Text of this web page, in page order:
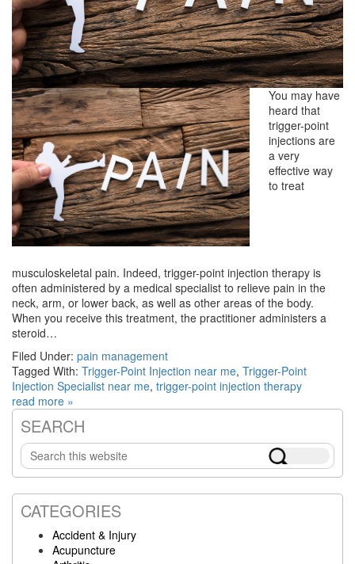
You may have
heard that
trigger-point
injections are
a very
effective way
to treat
musculoskeletal pain. Indeed, trigger-point injection therapy is
often administered by a medical specialist to relieve pain in the
neck, arm, or lower back, as well as other areas of the body.
When you receive this treatment, the practitioner administers a
steroid…
Filed Under: pain management
Tagged With: Trigger-Point Injection near me, Trigger-Point
Injection Specialist near me, trigger-point injection therapy
read more »
Primary
Sidebar
SEARCH
Search
this
website
CATEGORIES
Accident & Injury
Acupuncture